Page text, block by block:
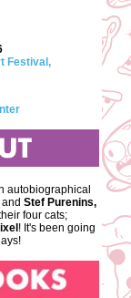
Festival,
autobiographical
and Stef Purenins,
four cats;
! It's been going